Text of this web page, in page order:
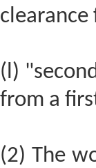
(l)
from a
(2) The